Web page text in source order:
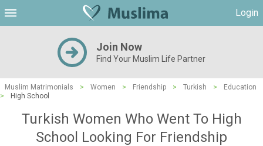
Login
Join Now
Find Your Muslim Life Partner
Muslim Matrimonials > Women > Friendship > Turkish >
Education
>
High School
Turkish Women Who Went To High
School Looking For Friendship